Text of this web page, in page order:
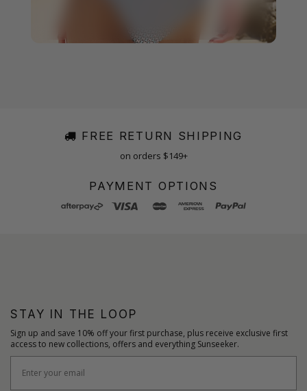
FREE RETURN SHIPPING
on orders $149+
PAYMENT OPTIONS
STAY IN THE LOOP
Sign up and save 10% off your first purchase, plus receive exclusive first
access to new collections, offers and everything Sunseeker.